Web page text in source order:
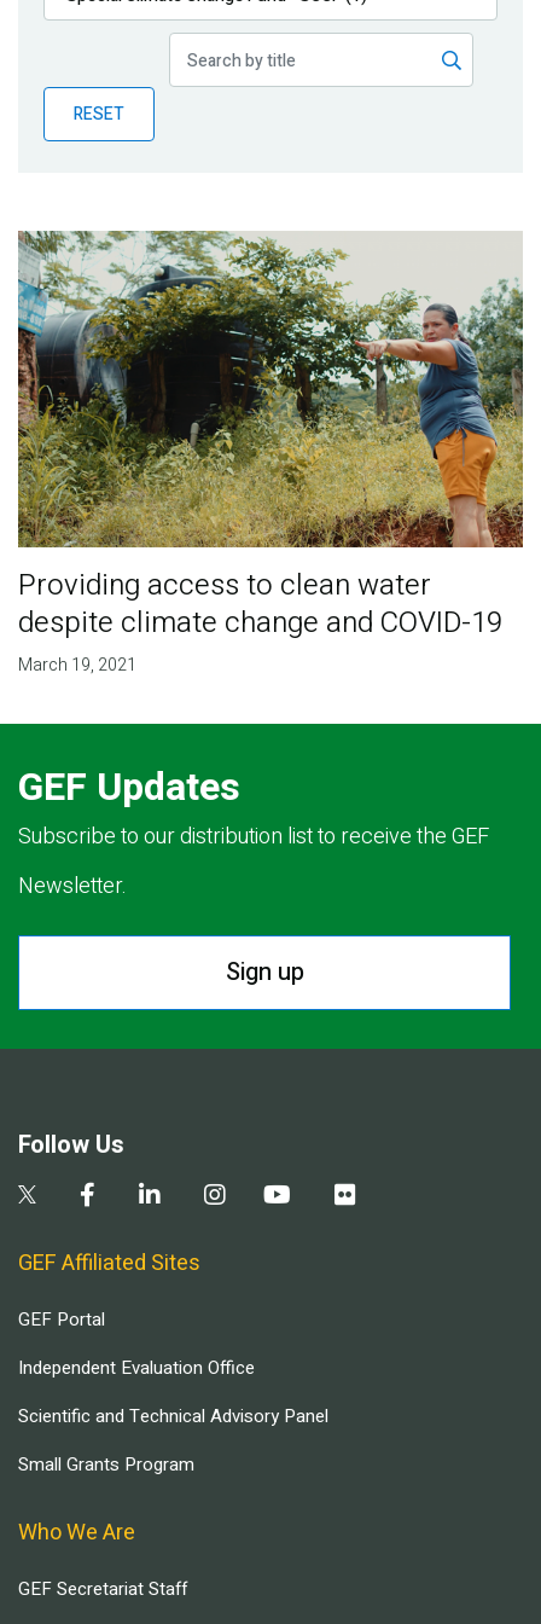
Publications
Partner News
RESET
Providing access to clean water
despite climate change and COVID-19
March 19, 2021
GEF Updates
Subscribe to our distribution list to receive the GEF
Newsletter.
Sign up
Follow Us
GEF Affiliated Sites
GEF Portal
Independent Evaluation Office
Scientific and Technical Advisory Panel
Small Grants Program
Who We Are
GEF Secretariat Staff